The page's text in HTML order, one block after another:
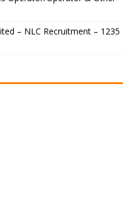
– NLC Recruitment – 1235